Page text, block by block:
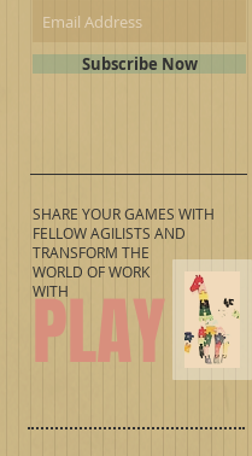
Subscribe Now
SHARE YOUR GAMES WITH
FELLOW AGILISTS AND
TRANSFORM THE
WORLD OF WORK
WITH
PLAY